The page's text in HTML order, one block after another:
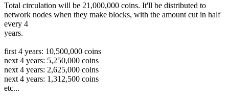
Total circulation will be 21,000,000 coins. It'll be distributed to
network nodes when they make blocks, with the amount cut in half
every 4
years.
first 4 years: 10,500,000 coins
next 4 years: 5,250,000 coins
next 4 years: 2,625,000 coins
next 4 years: 1,312,500 coins
etc...